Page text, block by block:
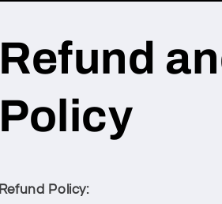
Refund
Policy
Refund Policy: